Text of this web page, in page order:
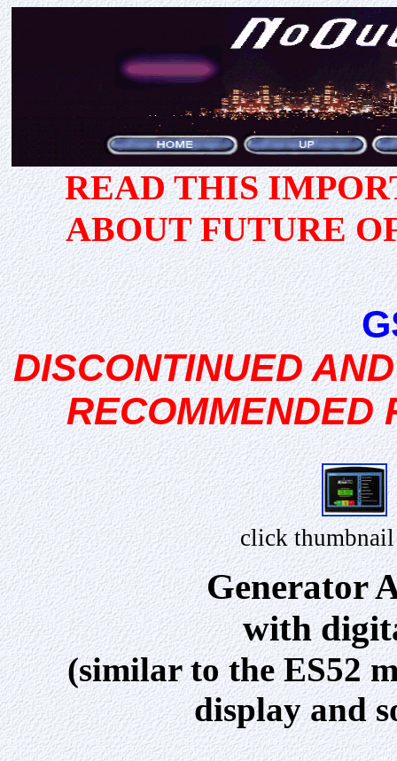
READ THIS
ABOUT FUTURE
DISCONTINUED
RECOMMENDED
click thumbnail
Generator
with
(similar to the ES52
display and